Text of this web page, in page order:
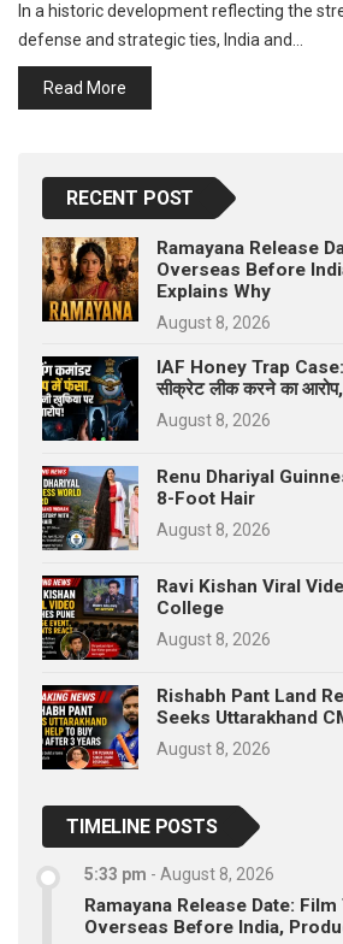
In a historic development reflecting the
defense and strategic ties, India and…
Read More
RECENT POST
Ramayana Release
Overseas Before
Explains Why
August 8, 2026
IAF Honey Trap Case:
सीक्रेट लीक करने का
August 8, 2026
Renu Dhariyal
8-Foot Hair
August 8, 2026
Ravi Kishan Viral
College
August 8, 2026
Rishabh Pant Land
Seeks Uttarakhand
August 8, 2026
TIMELINE POSTS
5:33 pm - August 8, 2026
Ramayana Release Date: Film
Overseas Before India,